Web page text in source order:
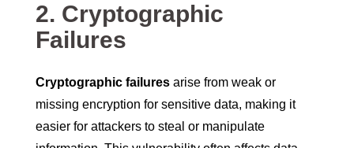
2. Cryptographic
Failures
Cryptographic failures arise from weak or
missing encryption for sensitive data, making it
easier for attackers to steal or manipulate